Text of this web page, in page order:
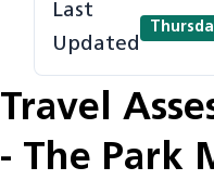
Last
Updated
Travel
- The Park